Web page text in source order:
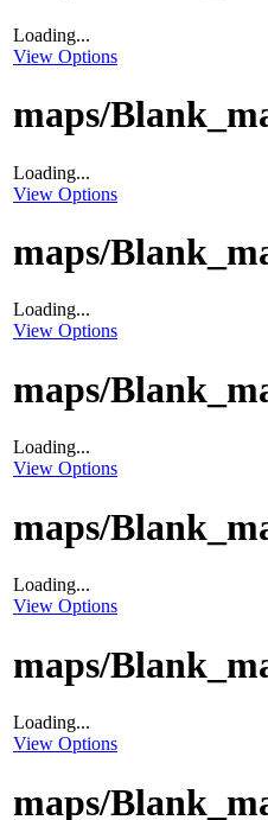
Loading...
View Options
maps/
Loading...
View Options
maps/
Loading...
View Options
maps/
Loading...
View Options
maps/
Loading...
View Options
maps/
Loading...
View Options
maps/